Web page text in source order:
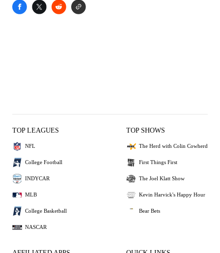
TOP LEAGUES
NFL
College Football
INDYCAR
MLB
College Basketball
NASCAR
TOP SHOWS
The Herd with Colin Cowherd
First Things First
The Joel Klatt Show
Kevin Harvick's Happy Hour
Bear Bets